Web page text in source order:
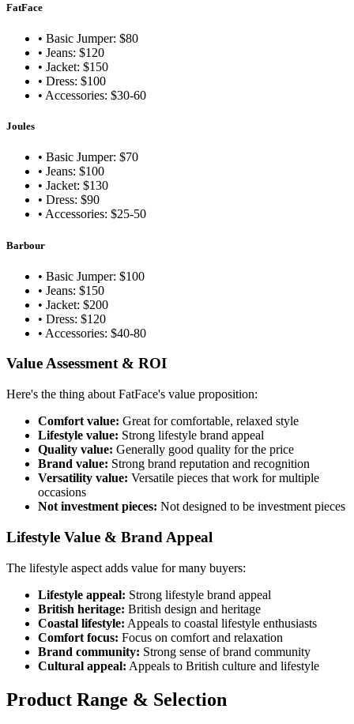
FatFace
• Basic Jumper: $80
• Jeans: $120
• Jacket: $150
• Dress: $100
• Accessories: $30-60
Joules
• Basic Jumper: $70
• Jeans: $100
• Jacket: $130
• Dress: $90
• Accessories: $25-50
Barbour
• Basic Jumper: $100
• Jeans: $150
• Jacket: $200
• Dress: $120
• Accessories: $40-80
Value Assessment & ROI
Here's the thing about FatFace's value proposition:
Comfort value: Great for comfortable, relaxed style
Lifestyle value: Strong lifestyle brand appeal
Quality value: Generally good quality for the price
Brand value: Strong brand reputation and recognition
Versatility value: Versatile pieces that work for multiple
occasions
Not investment pieces: Not designed to be investment pieces
Lifestyle Value & Brand Appeal
The lifestyle aspect adds value for many buyers:
Lifestyle appeal: Strong lifestyle brand appeal
British heritage: British design and heritage
Coastal lifestyle: Appeals to coastal lifestyle enthusiasts
Comfort focus: Focus on comfort and relaxation
Brand community: Strong sense of brand community
Cultural appeal: Appeals to British culture and lifestyle
Product Range & Selection